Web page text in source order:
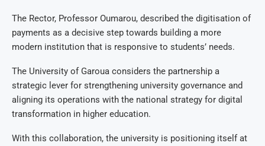
The Rector, Professor Oumarou, described the digitisation of
payments as a decisive step towards building a more
modern institution that is responsive to students’ needs.
The University of Garoua considers the partnership a
strategic lever for strengthening university governance and
aligning its operations with the national strategy for digital
transformation in higher education.
With this collaboration, the university is positioning itself at